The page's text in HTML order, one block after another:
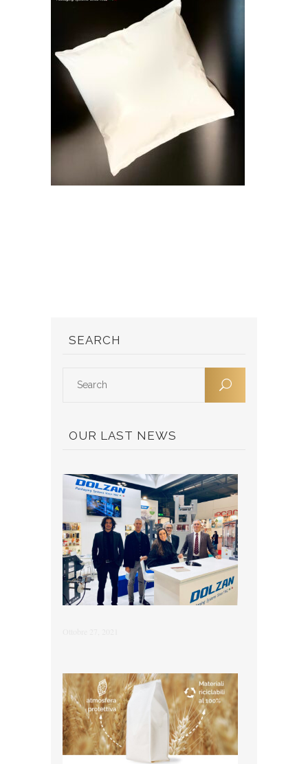
SEARCH
OUR LAST NEWS